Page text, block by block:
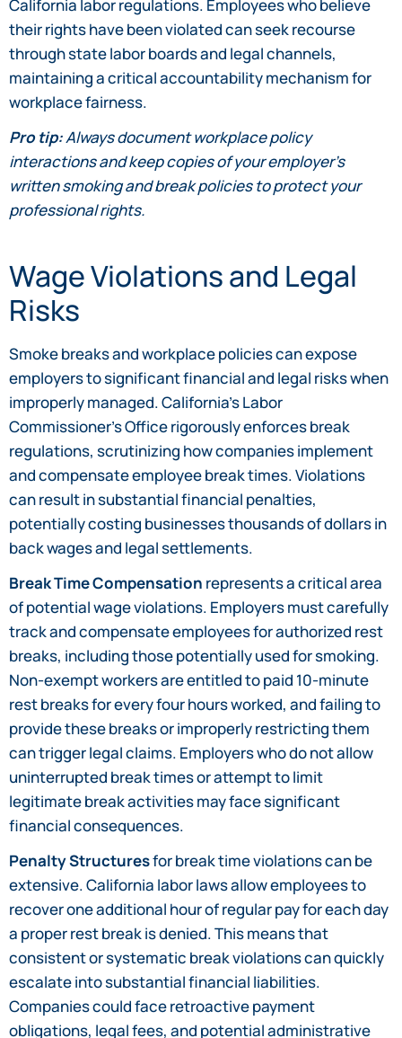
California labor regulations. Employees who believe
their rights have been violated can seek recourse
through state labor boards and legal channels,
maintaining a critical accountability mechanism for
workplace fairness.
Pro tip:Always document workplace policy
interactions and keep copies of your employer’s
written smoking and break policies to protect your
professional rights.
Wage Violations and Legal
Risks
Smoke breaks and workplace policies can expose
employers to significant financial and legal risks when
improperly managed. California’s Labor
Commissioner’s Office rigorously enforces break
regulations, scrutinizing how companies implement
and compensate employee break times. Violations
can result in substantial financial penalties,
potentially costing businesses thousands of dollars in
back wages and legal settlements.
Break Time Compensation represents a critical area
of potential wage violations. Employers must carefully
track and compensate employees for authorized rest
breaks, including those potentially used for smoking.
Non-exempt workers are entitled to paid 10-minute
rest breaks for every four hours worked, and failing to
provide these breaks or improperly restricting them
can trigger legal claims. Employers who do not allow
uninterrupted break times or attempt to limit
legitimate break activities may face significant
financial consequences.
Penalty Structuresfor break time violations can be
extensive. California labor laws allow employees to
recover one additional hour of regular pay for each day
a proper rest break is denied. This means that
consistent or systematic break violations can quickly
escalate into substantial financial liabilities.
Companies could face retroactive payment
obligations, legal fees, and potential administrative